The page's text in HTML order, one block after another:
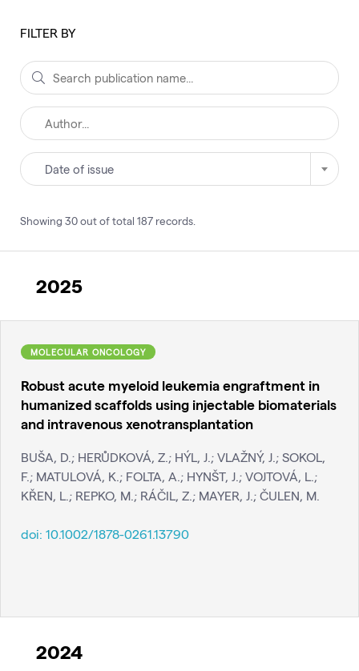
FILTER BY
Date of issue
Showing 30out of total 187 records
2025
MOLECULAR ONCOLOGY
Robust acute myeloid leukemia engraftment in
humanized scaffolds using injectable biomaterials
and intravenous xenotransplantation
BUŠA, D.; HERŮDKOVÁ, Z.; HÝL, J.; VLAŽNÝ, J.; SOKOL,
F.; MATULOVÁ, K.; FOLTA, A.; HYNŠT, J.; VOJTOVÁ, L.;
KŘEN, L.; REPKO, M.; RÁČIL, Z.; MAYER, J.; ČULEN, M.
doi: 10.1002/1878-0261.13790
2024